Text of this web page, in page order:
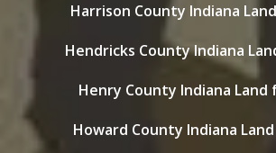
Harrison County Indiana
Hendricks County Indiana
Henry County Indiana Land
Howard County Indiana